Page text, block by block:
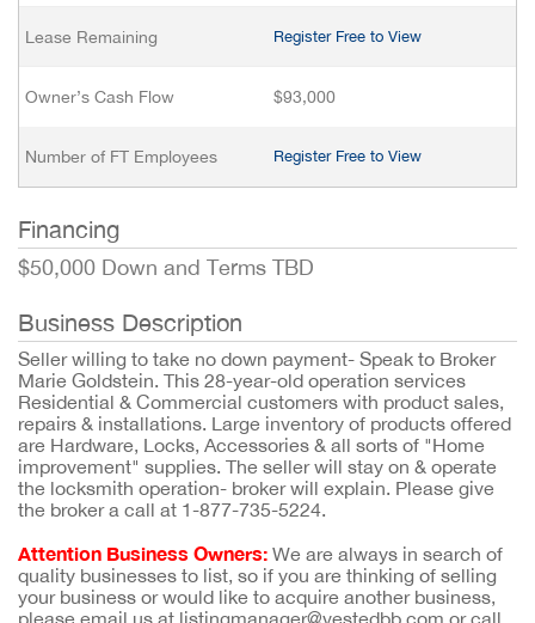
Lease Remaining Register Free to View
Owner’s Cash Flow $93,000
Number of FT Employees Register Free to View
Financing
$50,000 Down and Terms TBD
Business Description
Seller willing to take no down payment- Speak to Broker
Marie Goldstein. This 28-year-old operation services
Residential & Commercial customers with product sales,
repairs & installations. Large inventory of products offered
are Hardware, Locks, Accessories & all sorts of "Home
improvement" supplies. The seller will stay on & operate
the locksmith operation- broker will explain. Please give
the broker a call at 1-877-735-5224.
Attention Business Owners: We are always in search of
quality businesses to list, so if you are thinking of selling
your business or would like to acquire another business,
please email us at listingmanager@vestedbb.com or call